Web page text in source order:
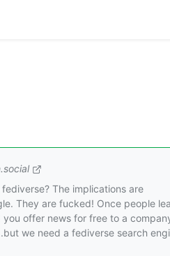
The implications are
They are fucked! Once people
you offer news for free to a
we need a fediverse search